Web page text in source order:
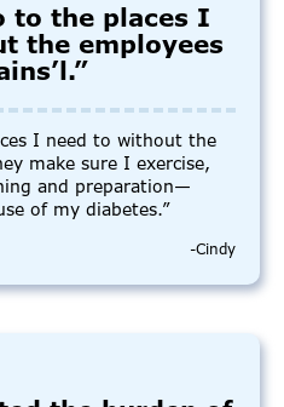
to the places I
the employees
I need to without the
make sure I exercise,
and preparation—
of my diabetes.”
-Cindy